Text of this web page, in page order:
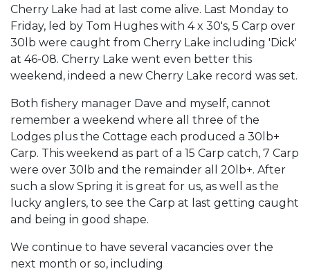
Cherry Lake had at last come alive. Last Monday to
Friday, led by Tom Hughes with 4 x 30's, 5 Carp over
30lb were caught from Cherry Lake including 'Dick'
at 46-08. Cherry Lake went even better this
weekend, indeed a new Cherry Lake record was set.
Both fishery manager Dave and myself, cannot
remember a weekend where all three of the
Lodges plus the Cottage each produced a 30lb+
Carp. This weekend as part of a 15 Carp catch, 7 Carp
were over 30lb and the remainder all 20lb+. After
such a slow Spring it is great for us, as well as the
lucky anglers, to see the Carp at last getting caught
and being in good shape.
We continue to have several vacancies over the
next month or so, including